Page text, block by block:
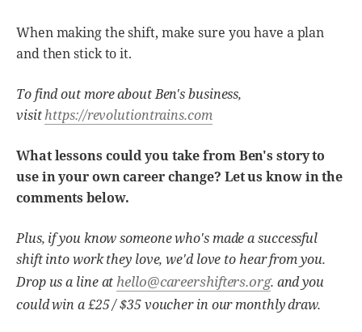
When making the shift, make sure you have a plan
and then stick to it.
To find out more about Ben's business,
visithttps://revolutiontrains.com
What lessons could you take from Ben's story to
use in your own career change? Let us know in the
comments below.
Plus, if you know someone who's made a successful
shift into work they love, we'd love to hear from you.
Drop us a line at hello@careershifters.org. and you
could win a £25 / $35 voucher in our monthly draw.